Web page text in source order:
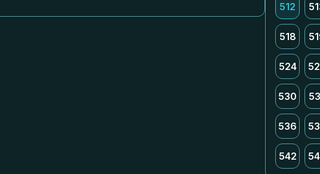
512
518
524
530
536
542